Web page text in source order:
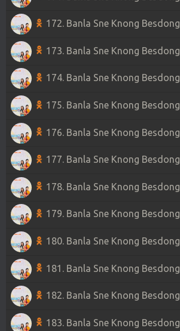
172. Banla Sne Knong Besdong
173. Banla Sne Knong Besdong
174. Banla Sne Knong Besdong
175. Banla Sne Knong Besdong
176. Banla Sne Knong Besdong
177. Banla Sne Knong Besdong
178. Banla Sne Knong Besdong
179. Banla Sne Knong Besdong
180. Banla Sne Knong Besdong
181. Banla Sne Knong Besdong
182. Banla Sne Knong Besdong
183. Banla Sne Knong Besdong